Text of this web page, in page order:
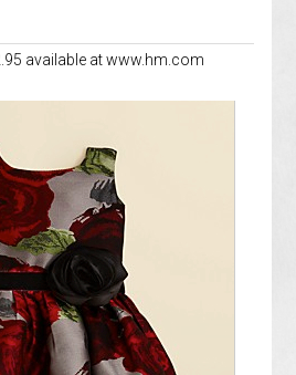
available at www.hm.com